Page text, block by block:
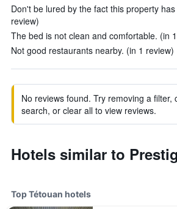
Don't be lured by the fact this property
review)
The bed is not clean and comfortable. (in
Not good restaurants nearby. (in 1 review)
No reviews found. Try removing a filter,
search, or clear all to view reviews.
Hotels similar to
Top Tétouan hotels